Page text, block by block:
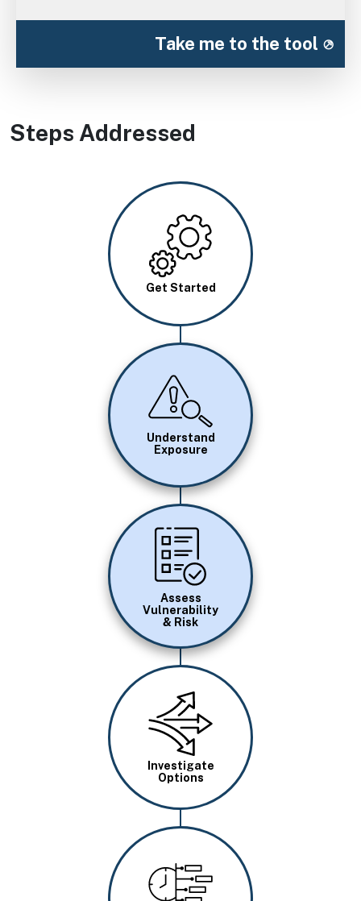
Take me to the tool
Steps Addressed
Image
Get Started
Image
Understand
Exposure
Image
Assess
Vulnerability
& Risk
Image
Investigate
Options
Image